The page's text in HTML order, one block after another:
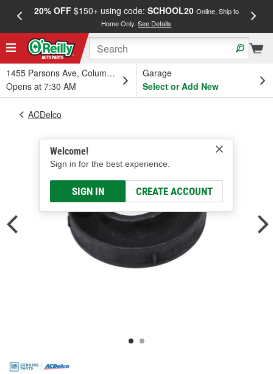
20% OFF$150+ using code: SCHOOL20 Online, Ship to
Home Only.See Details
1455 Parsons Ave, Columbus, OH
Opens at 7:30 AM
Garage
Select or Add New
Welcome!
Sign in for the best experience.
SIGN IN CREATE ACCOUNT
ACDelco